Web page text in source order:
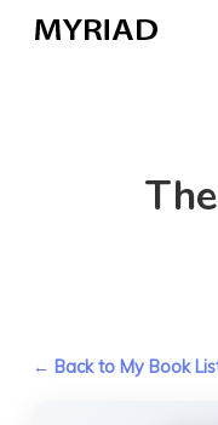
← Back to My Book